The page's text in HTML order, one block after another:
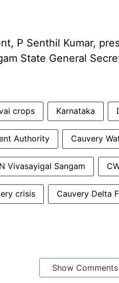
P Senthil Kumar,
State General
crops Karnataka
Authority Cauvery
Vivasayigal Sangam
crisis Cauvery Delta
Show Comments